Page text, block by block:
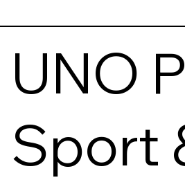
UNO
Sport